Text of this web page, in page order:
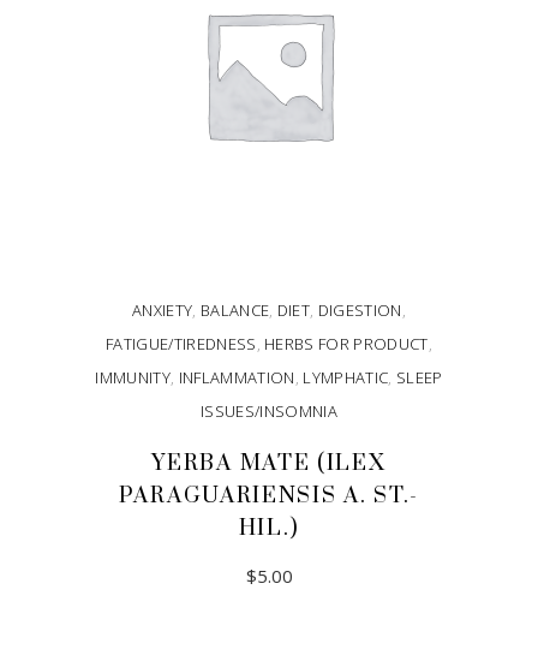
ANXIETY, BALANCE, DIET, DIGESTION,
FATIGUE/TIREDNESS, HERBS FOR PRODUCT,
IMMUNITY, INFLAMMATION, LYMPHATIC, SLEEP
ISSUES/INSOMNIA
YERBA MATE (ILEX
PARAGUARIENSIS A. ST.-
HIL.)
$5.00